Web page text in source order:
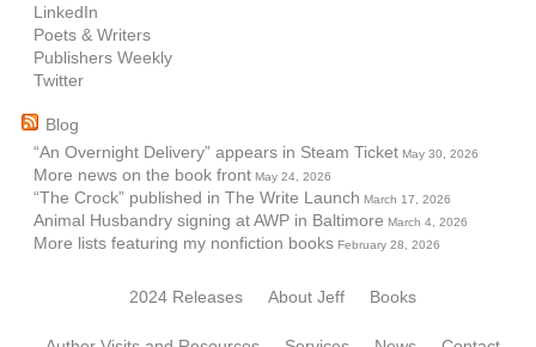
LinkedIn
Poets & Writers
Publishers Weekly
Twitter
Blog
“An Overnight Delivery” appears in Steam Ticket May 30, 2026
More news on the book front May 24, 2026
“The Crock” published in The Write Launch March 17, 2026
Animal Husbandry signing at AWP in Baltimore March 4, 2026
More lists featuring my nonfiction books February 28, 2026
2024 Releases About Jeff Books